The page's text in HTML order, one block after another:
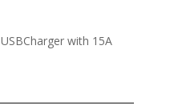
with 15A